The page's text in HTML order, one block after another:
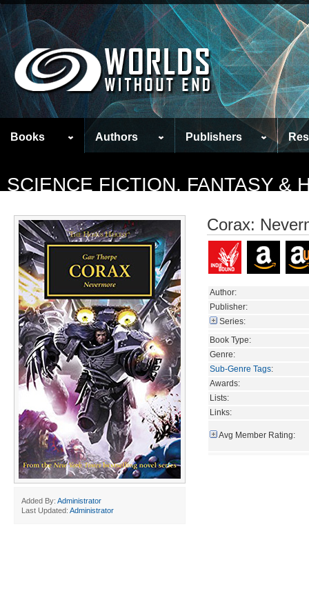
Books Authors Publishers
SCIENCE FICTION, FANTASY &
Added By: Administrator
Last Updated: Administrator
Corax:
Author:
Publisher:
Series:
Book Type:
Genre:
Sub-Genre Tags:
Awards:
Lists:
Links:
Avg Member Rating: